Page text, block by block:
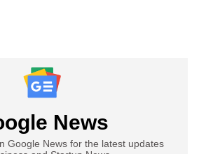
News
Google News for the latest updates